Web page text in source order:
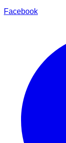
Facebook